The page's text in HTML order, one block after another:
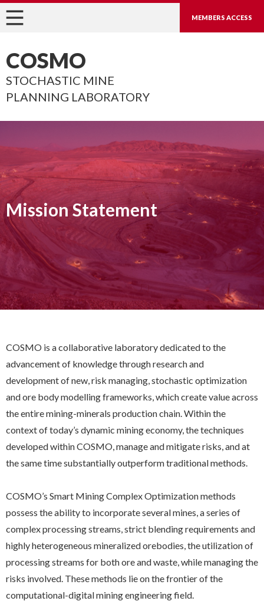
MEMBERS ACCESS
COSMO
STOCHASTIC MINE
PLANNING LABORATORY
Mission Statement
COSMO is a collaborative laboratory dedicated to the
advancement of knowledge through research and
development of new, risk managing, stochastic optimization
and ore body modelling frameworks, which create value across
the entire mining-minerals production chain. Within the
context of today’s dynamic mining economy, the techniques
developed within COSMO, manage and mitigate risks, and at
the same time substantially outperform traditional methods.
COSMO’s Smart Mining Complex Optimization methods
possess the ability to incorporate several mines, a series of
complex processing streams, strict blending requirements and
highly heterogeneous mineralized orebodies, the utilization of
processing streams for both ore and waste, while managing the
risks involved. These methods lie on the frontier of the
computational-digital mining engineering field.